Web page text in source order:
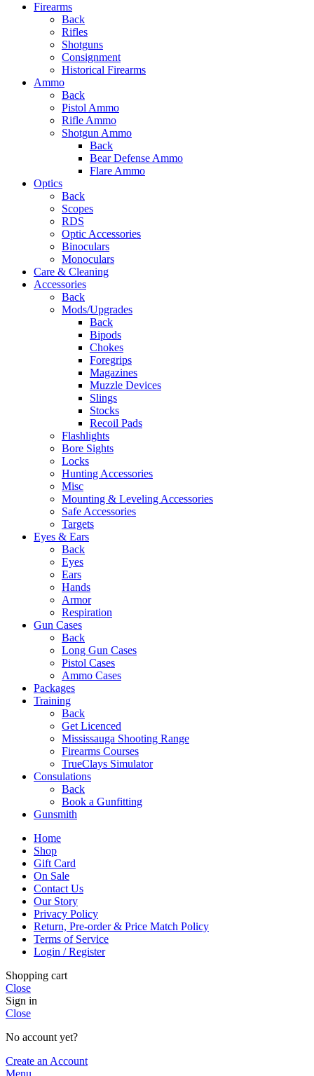
Firearms
Back
Rifles
Shotguns
Consignment
Historical Firearms
Ammo
Back
Pistol Ammo
Rifle Ammo
Shotgun Ammo
Back
Bear Defense Ammo
Flare Ammo
Optics
Back
Scopes
RDS
Optic Accessories
Binoculars
Monoculars
Care & Cleaning
Accessories
Back
Mods/Upgrades
Back
Bipods
Chokes
Foregrips
Magazines
Muzzle Devices
Slings
Stocks
Recoil Pads
Flashlights
Bore Sights
Locks
Hunting Accessories
Misc
Mounting & Leveling Accessories
Safe Accessories
Targets
Eyes & Ears
Back
Eyes
Ears
Hands
Armor
Respiration
Gun Cases
Back
Long Gun Cases
Pistol Cases
Ammo Cases
Packages
Training
Back
Get Licenced
Mississauga Shooting Range
Firearms Courses
TrueClays Simulator
Consulations
Back
Book a Gunfitting
Gunsmith
Home
Shop
Gift Card
On Sale
Contact Us
Our Story
Privacy Policy
Return, Pre-order & Price Match Policy
Terms of Service
Login / Register
Shopping cart
Close
Sign in
Close
No account yet?
Create an Account
Menu